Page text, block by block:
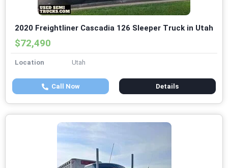
2020 Freightliner Cascadia 126 Sleeper Truck in Utah
$72,490
Location Utah
Call Now Details